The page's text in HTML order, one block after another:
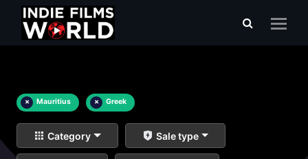
× Mauritius × Greek
Category Sale type